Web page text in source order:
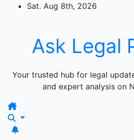
Sat. Aug 8th, 2026
Ask Legal
Your trusted hub for legal
and expert analysis on